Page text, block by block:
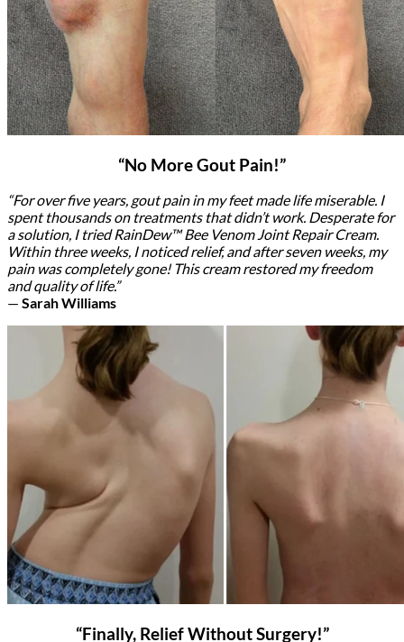
“No More Gout Pain!”
“For over five years, gout pain in my feet made life miserable. I
spent thousands on treatments that didn’t work. Desperate for
a solution, I tried RainDew™ Bee Venom Joint Repair Cream.
Within three weeks, I noticed relief, and after seven weeks, my
pain was completely gone! This cream restored my freedom
and quality of life.”
— Sarah Williams
“Finally, Relief Without Surgery!”